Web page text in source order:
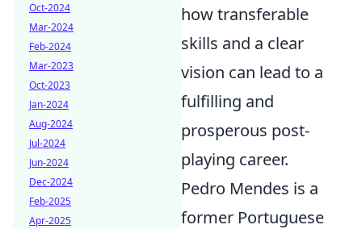
how transferable
skills and a clear
vision can lead to a
fulfilling and
prosperous post-
playing career.
Pedro Mendes is a
former Portuguese
Oct-2024
Mar-2024
Feb-2024
Mar-2023
Oct-2023
Jan-2024
Aug-2024
Jul-2024
Jun-2024
Dec-2024
Feb-2025
Apr-2025